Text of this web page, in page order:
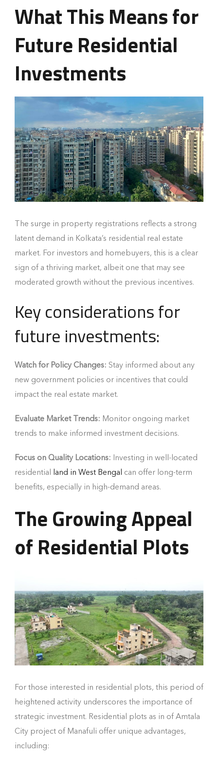
What This Means for
Future Residential
Investments
The surge in property registrations reflects a strong
latent demand in Kolkata’s residential real estate
market. For investors and homebuyers, this is a clear
sign of a thriving market, albeit one that may see
moderated growth without the previous incentives.
Key considerations for
future investments:
Watch for Policy Changes: Stay informed about any
new government policies or incentives that could
impact the real estate market.
Evaluate Market Trends: Monitor ongoing market
trends to make informed investment decisions.
Focus on Quality Locations: Investing in well-located
residential
land in West Bengal can offer long-term
benefits, especially in high-demand areas.
The Growing Appeal
of Residential Plots
For those interested in residential plots, this period of
heightened activity underscores the importance of
strategic investment. Residential plots as in of Amtala
City project of Manafuli offer unique advantages,
including: